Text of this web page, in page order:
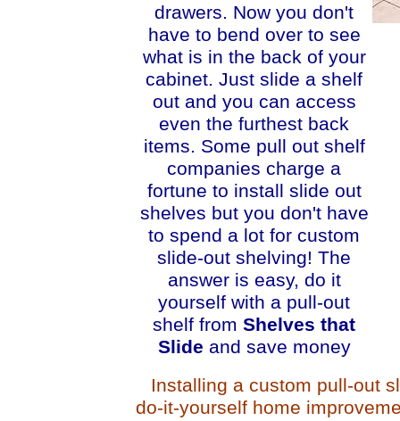
drawers. Now you don't
have to bend over to see
what is in the back of your
cabinet. Just slide a shelf
out and you can access
even the furthest back
items. Some pull out shelf
companies charge a
fortune to install slide out
shelves but you don't have
to spend a lot for custom
slide-out shelving! The
answer is easy, do it
yourself with a pull-out
shelf from Shelves that
Slide and save money
Installing a custom pull-out
do-it-yourself home